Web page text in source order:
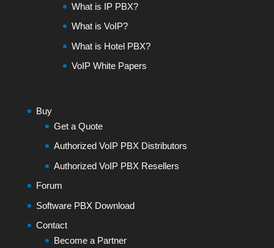
What is IP PBX?
What is VoIP?
What is Hotel PBX?
VoIP White Papers
Buy
Get a Quote
Authorized VoIP PBX Distributors
Authorized VoIP PBX Resellers
Forum
Software PBX Download
Contact
Become a Partner